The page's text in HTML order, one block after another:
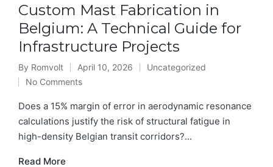
Custom Mast Fabrication in
Belgium: A Technical Guide for
Infrastructure Projects
Posted
by
By Romvolt April 10, 2026
Posted
Uncategorized
No Comments
Does a 15% margin of error in aerodynamic resonance
calculations justify the risk of structural fatigue in
high-density Belgian transit corridors?...
Read More